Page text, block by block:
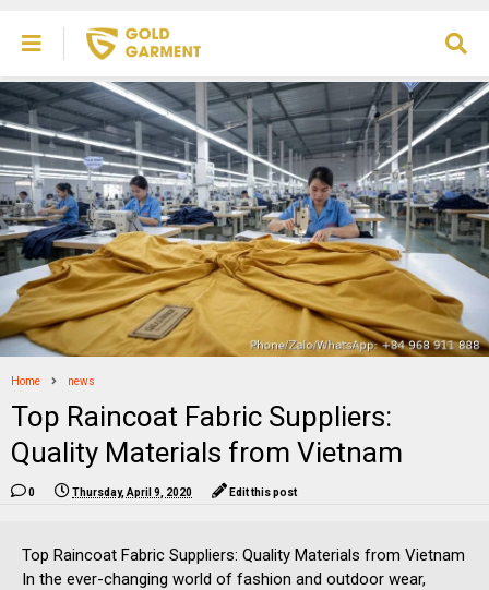
Home news
Top Raincoat Fabric Suppliers:
Quality Materials from Vietnam
0 Thursday, April 9, 2020 Edit this post
Top Raincoat Fabric Suppliers: Quality Materials from Vietnam
In the ever-changing world of fashion and outdoor wear,